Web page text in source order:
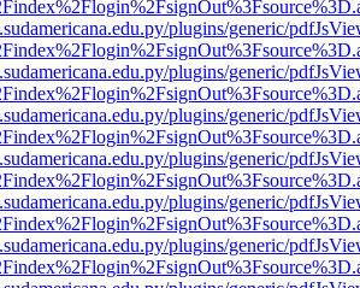
plugins/generic/
plugins/generic/
plugins/generic/
plugins/generic/
plugins/generic/
plugins/generic/